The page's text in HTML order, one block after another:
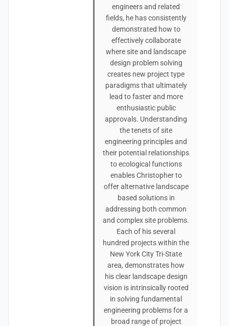
engineers and related
fields, he has consistently
demonstrated how to
effectively collaborate
where site and landscape
design problem solving
creates new project type
paradigms that ultimately
lead to faster and more
enthusiastic public
approvals. Understanding
the tenets of site
engineering principles and
their potential relationships
to ecological functions
enables Christopher to
offer alternative landscape
based solutions in
addressing both common
and complex site problems.
Each of his several
hundred projects within the
New York City Tri-State
area, demonstrates how
his clear landscape design
vision is intrinsically rooted
in solving fundamental
engineering problems for a
broad range of project